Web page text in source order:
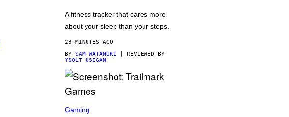
E
)
A fitness tracker that cares more
about your sleep than your steps.
23 MINUTES AGO
BY SAM WATANUKI | REVIEWED BY
YSOLT USIGAN
C
Gaming